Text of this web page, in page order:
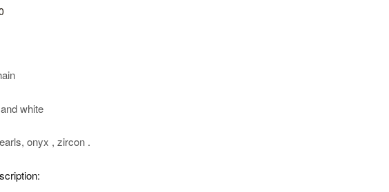
white
onyx , zircon .